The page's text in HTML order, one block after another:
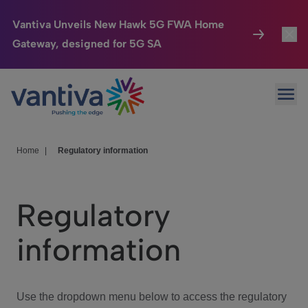
Vantiva Unveils New Hawk 5G FWA Home
Gateway, designed for 5G SA
Passer au contenu principal
Connected Home
HomeSight
We Care
Investor Center
Home Regulatory information
Regulatory
information
Use the dropdown menu below to access the regulatory